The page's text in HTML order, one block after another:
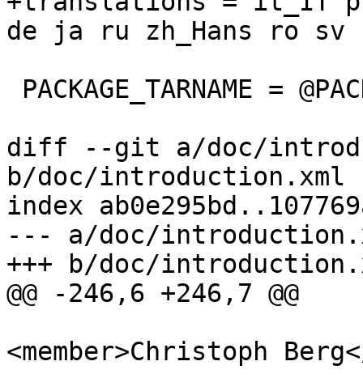
de ja ru zh_Hans ro sv
diff --git a/doc/
b/doc/introduction.xml
index
--- a/doc/
+++ b/doc/
@@ -246,6 +246,7 @@
<member>Christoph